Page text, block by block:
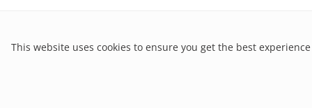
This website uses cookies to ensure you get the best